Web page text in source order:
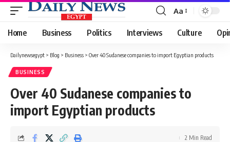
Font
Resizer
Aa
Home Business Politics Interviews Culture
Dailynewsegypt > Blog > Business > Over 40 Sudanese companies to import Egyptian products
BUSINESS
Over 40 Sudanese companies to
import Egyptian products
2 Min Read